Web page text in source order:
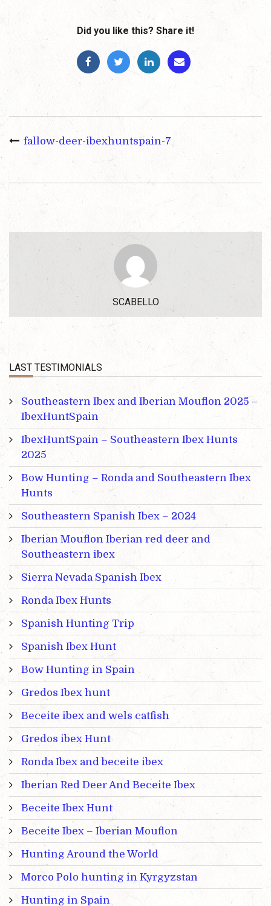
Did you like this? Share it!
fallow-deer-ibexhuntspain-7
SCABELLO
LAST TESTIMONIALS
Southeastern Ibex and Iberian Mouflon 2025 –
IbexHuntSpain
IbexHuntSpain – Southeastern Ibex Hunts
2025
Bow Hunting – Ronda and Southeastern Ibex
Hunts
Southeastern Spanish Ibex – 2024
Iberian Mouflon Iberian red deer and
Southeastern ibex
Sierra Nevada Spanish Ibex
Ronda Ibex Hunts
Spanish Hunting Trip
Spanish Ibex Hunt
Bow Hunting in Spain
Gredos Ibex hunt
Beceite ibex and wels catfish
Gredos ibex Hunt
Ronda Ibex and beceite ibex
Iberian Red Deer And Beceite Ibex
Beceite Ibex Hunt
Beceite Ibex – Iberian Mouflon
Hunting Around the World
Morco Polo hunting in Kyrgyzstan
Hunting in Spain